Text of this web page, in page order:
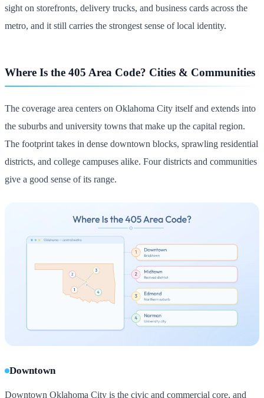
sight on storefronts, delivery trucks, and business cards across the
metro, and it still carries the strongest sense of local identity.
Where Is the 405 Area Code? Cities & Communities
The coverage area centers on Oklahoma City itself and extends into
the suburbs and university towns that make up the capital region.
The footprint takes in dense downtown blocks, sprawling residential
districts, and college campuses alike. Four districts and communities
give a good sense of its range.
Downtown
Downtown Oklahoma City is the civic and commercial core, and